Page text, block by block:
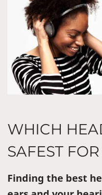
WHICH
SAFEST
Finding the best